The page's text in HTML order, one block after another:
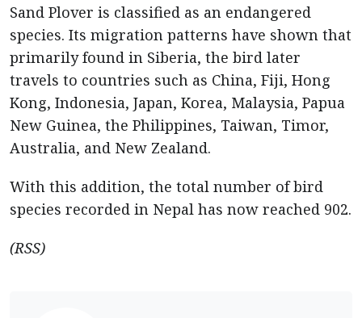
Sand Plover is classified as an endangered
species. Its migration patterns have shown that
primarily found in Siberia, the bird later
travels to countries such as China, Fiji, Hong
Kong, Indonesia, Japan, Korea, Malaysia, Papua
New Guinea, the Philippines, Taiwan, Timor,
Australia, and New Zealand.
With this addition, the total number of bird
species recorded in Nepal has now reached 902.
(RSS)